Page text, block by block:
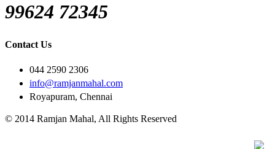
99624 72345
Contact Us
044 2590 2306
info@ramjanmahal.com
Royapuram, Chennai
© 2014 Ramjan Mahal, All Rights Reserved